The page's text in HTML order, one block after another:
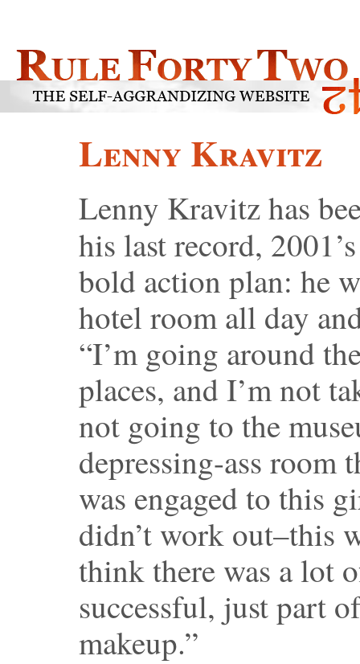
Lenny Kravitz
Lenny Kravitz has
his last record,
bold action plan: he
hotel room all day
“I’m going around
places, and I’m not
not going to the
depressing-ass room
was engaged to this
didn’t work out–this
think there was a lot
successful, just part
makeup.”